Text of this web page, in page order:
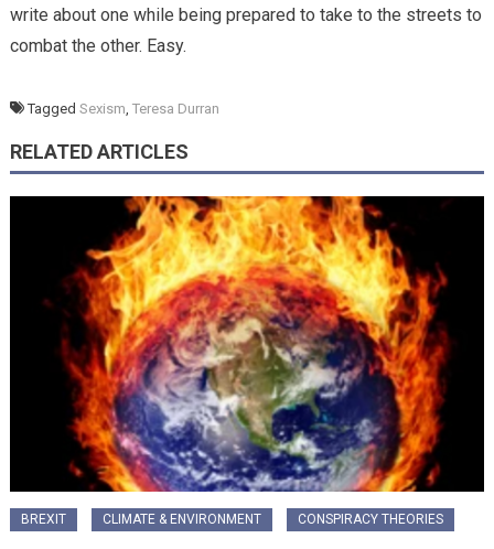
write about one while being prepared to take to the streets to
combat the other. Easy.
Tagged Sexism Teresa Durran
RELATED ARTICLES
BREXIT CLIMATE & ENVIRONMENT CONSPIRACY THEORIES